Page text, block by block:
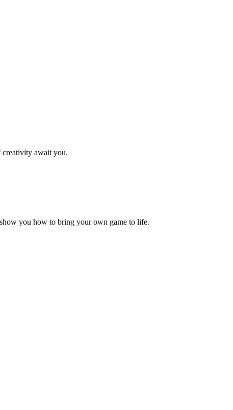
creativity await you.
you how to bring your own game to life.